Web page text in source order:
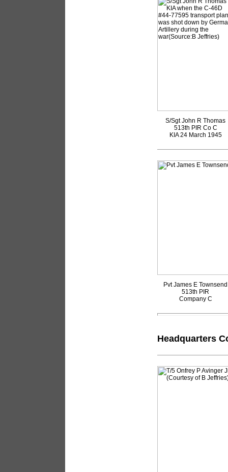
S/Sgt John R Thomas
513th PIR Co C
KIA 24 March 1945
Pvt James E Townsend
513th PIR
Company C
Headquarters